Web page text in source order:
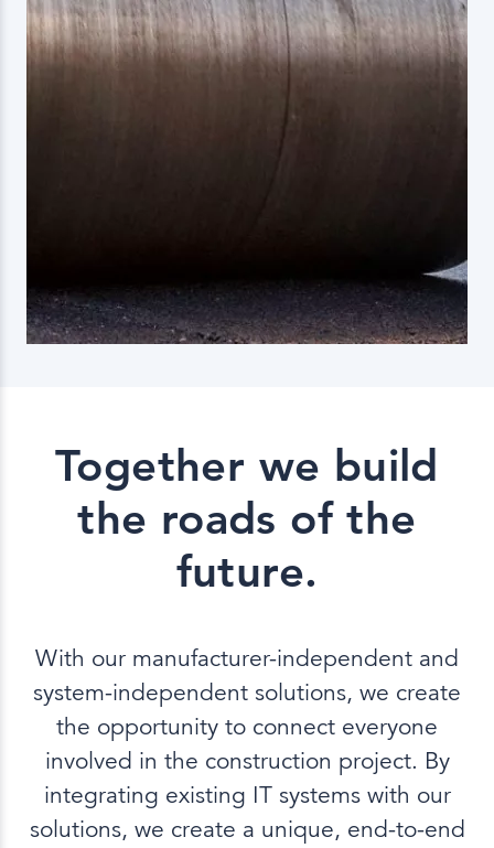
Together we build
the roads of the
future.
With our manufacturer-independent and
system-independent solutions, we create
the opportunity to connect everyone
involved in the construction project. By
integrating existing IT systems with our
solutions, we create a unique, end-to-end